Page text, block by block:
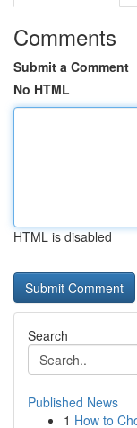
Comments
Submit a Comment
No HTML
HTML is disabled
Search
Published News
1 How to